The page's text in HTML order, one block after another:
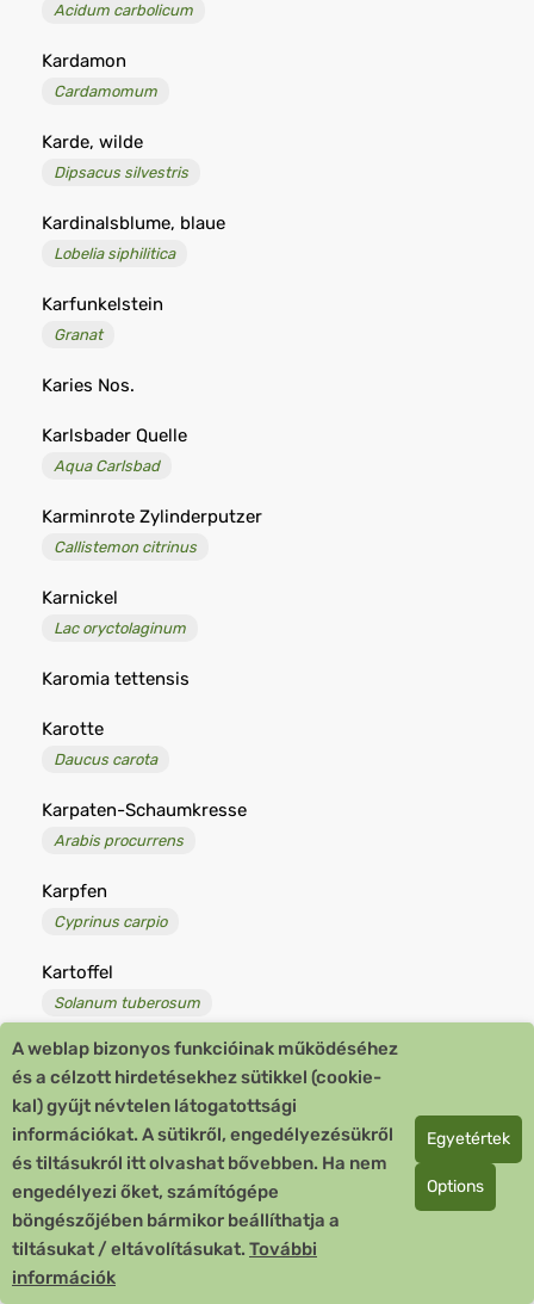
Acidum carbolicum
Kardamon
Cardamomum
Karde, wilde
Dipsacus silvestris
Kardinalsblume, blaue
Lobelia siphilitica
Karfunkelstein
Granat
Karies Nos.
Karlsbader Quelle
Aqua Carlsbad
Karminrote Zylinderputzer
Callistemon citrinus
Karnickel
Lac oryctolaginum
Karomia tettensis
Karotte
Daucus carota
Karpaten-Schaumkresse
Arabis procurrens
Karpfen
Cyprinus carpio
Kartoffel
Solanum tuberosum
Kartoffelbaum
Lycianthes rantonnetii
Kartoffelfäule, kranke
Solanum tuberosum aegrotans
Kartoffelkäfer
Leptinotarsa decemlineata
A weblap bizonyos funkcióinak működéséhez
és a célzott hirdetésekhez sütikkel (cookie-
kal) gyűjt névtelen látogatottsági
információkat. A sütikről, engedélyezésükről
és tiltásukról itt olvashat bővebben. Ha nem
engedélyezi őket, számítógépe
böngészőjében bármikor beállíthatja a
tiltásukat / eltávolításukat. További
információk
Egyetértek
Options